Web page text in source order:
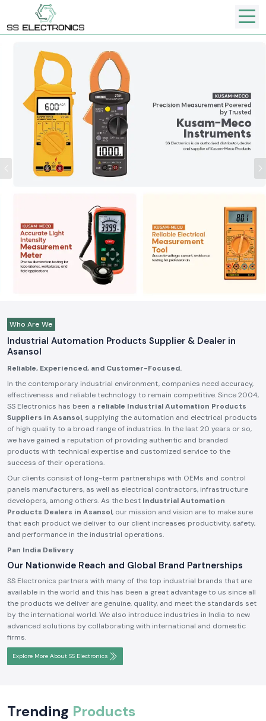
Previous
Who Are We
Industrial Automation Products Supplier & Dealer in
Asansol
Reliable, Experienced, and Customer-Focused.
In the contemporary industrial environment, companies need accuracy,
effectiveness and reliable technology to remain competitive. Since 2004,
SS Electronics has been a reliable Industrial Automation Products
Suppliers in Asansol, supplying the automation and electrical products
of high quality to a broad range of industries. In the last 20 years or so,
we have gained a reputation of providing authentic and branded
products with technical expertise and customized service to the
success of their operations.
Our clients consist of long-term partnerships with OEMs and control
panels manufacturers, as well as electrical contractors, infrastructure
developers, among others. As the best Industrial Automation
Products Dealers in Asansol, our mission and vision are to make sure
that each product we deliver to our client increases productivity, safety,
and performance in the industrial operations.
Pan India Delivery
Our Nationwide Reach and Global Brand Partnerships
SS Electronics partners with many of the top industrial brands that are
available in the world and this has been a great advantage to us since all
the products we deliver are genuine, quality, and meet the standards set
by the international world. We also introduce industries in India to new
advanced solutions by collaborating with international and domestic
firms.
Explore More About SS Electronics
Trending Products